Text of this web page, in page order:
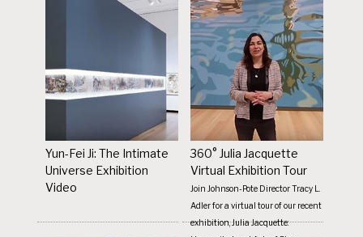
Yun-Fei Ji: The Intimate
Universe Exhibition
Video
360° Julia Jacquette
Virtual Exhibition Tour
Join Johnson-Pote Director Tracy L.
Adler for a virtual tour of our recent
exhibition, Julia Jacquette: